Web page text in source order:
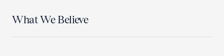
What We Believe